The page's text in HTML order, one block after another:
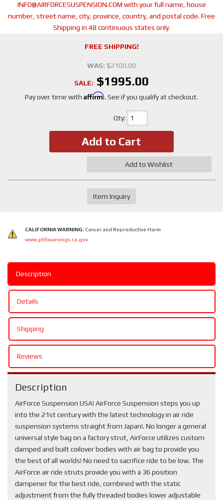
INFO@AIRFORCESUSPENSION.COM with your full name, house
number, street name, city, province, country, and postal code. Free
Shipping in 48 continuous states only.
FREE SHIPPING!
WAS: $2100.00
SALE: $1995.00
Pay over time with Affirm. See if you qualify at checkout.
Qty:
Add to Cart
Add to Wishlist
Item Inquiry
CALIFORNIA WARNING: Cancer and Reproductive Harm
www.p65warnings.ca.gov
Description
Details
Shipping
Reviews
Description
AirForce Suspension USA! AirForce Suspension steps you up
into the 21st century with the latest technology in air ride
suspension systems straight from Japan!. No longer a general
universal style bag on a factory strut, AirForce utilizes custom
damped and built coilover bodies with air bag to provide you
the best of all worlds! No need to sacrifice ride to be low. The
AirForce air ride struts provide you with a 36 position
dampener for the best ride, combined with the static
adjustment from the fully threaded bodies lower adjustable